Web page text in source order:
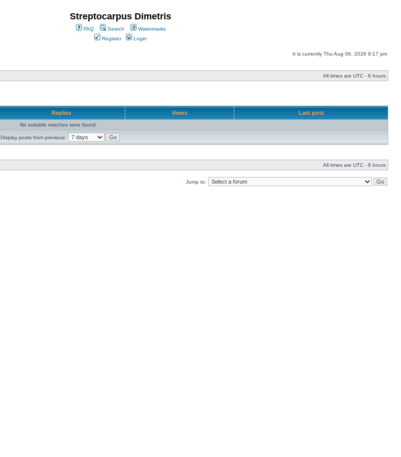
Streptocarpus Dimetris
FAQ Search
Watermarks
Register
Login
It is currently Thu Aug 06, 2026 9:17 pm
All times are UTC - 6 hours
Replies Views Last post
No suitable matches were found.
Display posts from previous:
All times are UTC - 6 hours
Jump to: